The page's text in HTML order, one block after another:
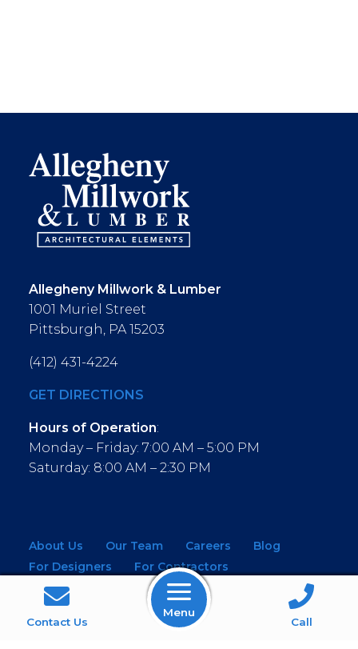
Contact Us
Menu
Call
Allegheny Millwork & Lumber
1001 Muriel Street
Pittsburgh, PA 15203
(412) 431-4224
GET DIRECTIONS
Hours of Operation:
Monday – Friday: 7:00 AM – 5:00 PM
Saturday: 8:00 AM – 2:30 PM
About Us Our Team Careers
Blog
For Designers
For Contractors
For Architects
NEW! Virtual Showroom
WINDOWS
KITCHEN & BATH